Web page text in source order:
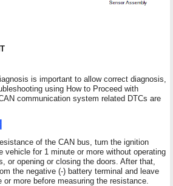
is important to allow correct diagnosis,
using How to Proceed with
communication system related DTCs are
of the CAN bus, turn the ignition
vehicle for 1 minute or more without operating
or opening or closing the doors. After that,
the negative (-) battery terminal and leave
more before measuring the resistance.